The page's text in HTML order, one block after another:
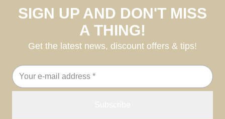
SIGN UP AND DON'T MISS
A THING!
Get the latest news, discount offers & tips!
Email
address